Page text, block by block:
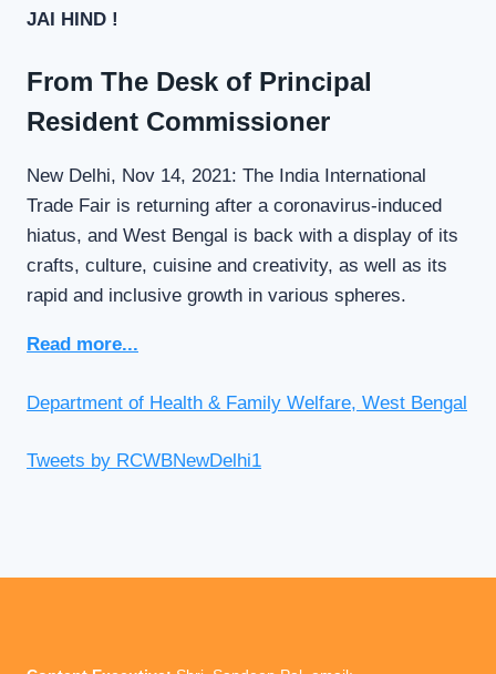
JAI HIND !
From The Desk of Principal
Resident Commissioner
New Delhi, Nov 14, 2021: The India International
Trade Fair is returning after a coronavirus-induced
hiatus, and West Bengal is back with a display of its
crafts, culture, cuisine and creativity, as well as its
rapid and inclusive growth in various spheres.
Read more...
Department of Health & Family Welfare, West Bengal
Tweets by RCWBNewDelhi1